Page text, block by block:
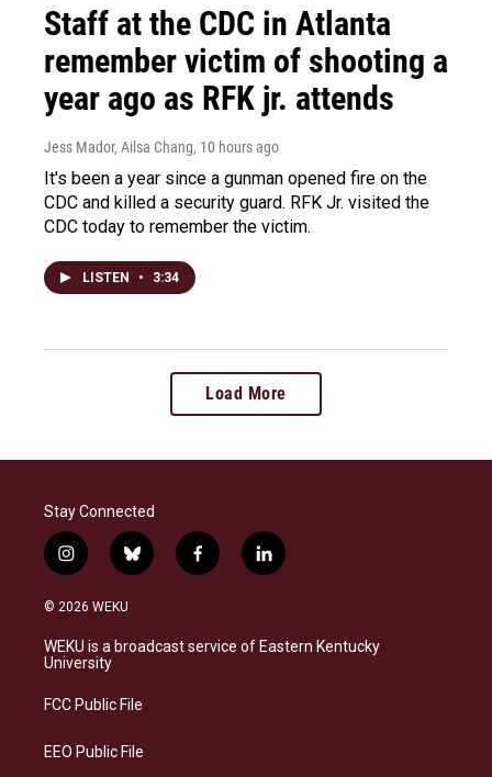
Staff at the CDC in Atlanta
remember victim of shooting a
year ago as RFK jr. attends
Jess Mador, Ailsa Chang, 10 hours ago
It's been a year since a gunman opened fire on the
CDC and killed a security guard. RFK Jr. visited the
CDC today to remember the victim.
LISTEN • 3:34
Load More
Stay Connected
i
n
s
a
g
a
b
l
s
k
f
a
b
o
l
i
e
d
© 2026 WEKU
WEKU is a broadcast service of Eastern Kentucky
University
FCC Public File
EEO Public File